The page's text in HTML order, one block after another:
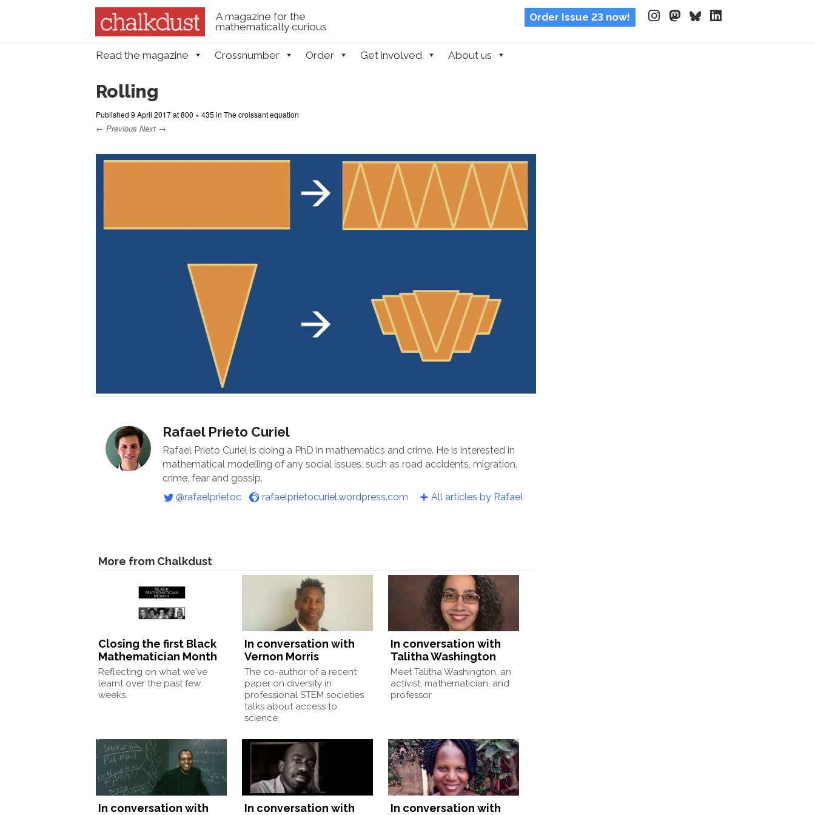
A magazine for the
mathematically curious
Order Issue 23 now!
Skip to content
Read the magazine Crossnumber Order Get involved About us
Rolling
Published 9 April 2017at800 × 435 in The croissant equation
← Previous Next →
Rafael Prieto Curiel
Rafael Prieto Curiel is doing a PhD in mathematics and crime. He is interested in
mathematical modelling of any social issues, such as road accidents, migration,
crime, fear and gossip.
@rafaelprietoc
rafaelprietocuriel.wordpress.com All articles by Rafael
More from Chalkdust
Closing the first Black
Mathematician Month
Reflecting on what we've
learnt over the past few
weeks.
In conversation with
Vernon Morris
The co-author of a recent
paper on diversity in
professional STEM societies
talks about access to
science.
In conversation with
Talitha Washington
Meet Talitha Washington, an
activist, mathematician, and
professor
In conversation with
In conversation with
In conversation with